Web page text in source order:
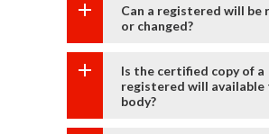
Can a registered will be
or changed?
Is the certified copy of a
registered will available
body?